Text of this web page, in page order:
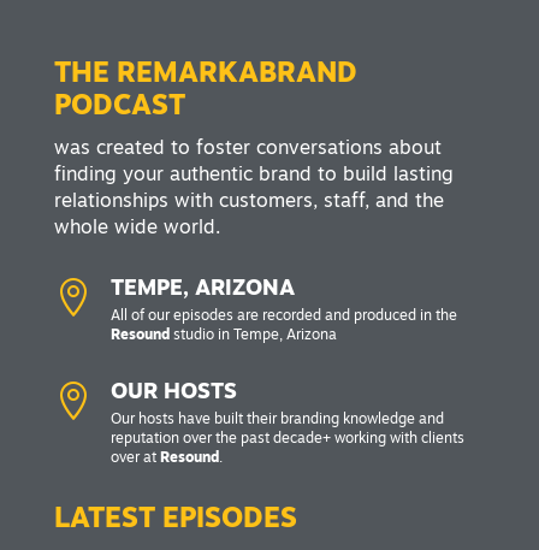
THE REMARKABRAND
PODCAST
was created to foster conversations about
finding your authentic brand to build lasting
relationships with customers, staff, and the
whole wide world.
 TEMPE, ARIZONA
All of our episodes are recorded and produced in the
Resoundstudio in Tempe, Arizona
 OUR HOSTS
Our hosts have built their branding knowledge and
reputation over the past decade+ working with clients
over at Resound.
LATEST EPISODES